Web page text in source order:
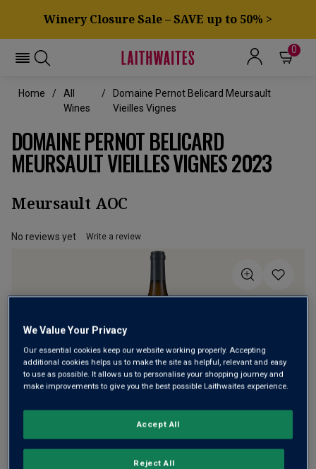
Winery Closure Sale – SAVE up to 50% >
0
Home
All
Wines
Domaine Pernot Belicard Meursault
Vieilles Vignes
DOMAINE PERNOT BELICARD
MEURSAULT VIEILLES VIGNES 2023
Meursault AOC
No reviews yet Write a review
From a parcel of 50-year-old vines bordering Puligny and
one of 80-year-old vines next to Meursault’s prized La
Goutte d’Or 1er Cru. Complex with lovely purity and layered
We Value Your Privacy
Our essential cookies keep our website working properly. Accepting
additional cookies helps us to make the site as helpful, relevant and easy
to use as possible. It allows us to personalise your shopping journey and
make improvements to give you the best possible Laithwaites experience.
Reject All
Accept All